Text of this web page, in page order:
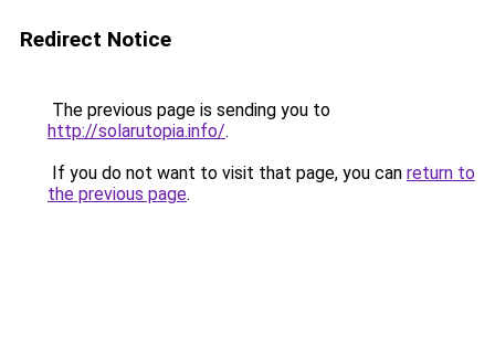
Redirect Notice
The previous page is sending you to
http://solarutopia.info/.
If you do not want to visit that page, you can return to
the previous page.